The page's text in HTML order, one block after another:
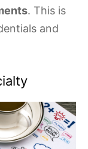
. This is
and